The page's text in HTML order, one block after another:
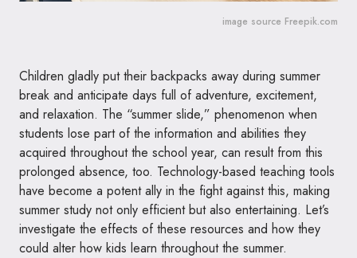
image source Freepik.com
Children gladly put their backpacks away during summer
break and anticipate days full of adventure, excitement,
and relaxation. The “summer slide,” phenomenon when
students lose part of the information and abilities they
acquired throughout the school year, can result from this
prolonged absence, too. Technology-based teaching tools
have become a potent ally in the fight against this, making
summer study not only efficient but also entertaining. Let’s
investigate the effects of these resources and how they
could alter how kids learn throughout the summer.